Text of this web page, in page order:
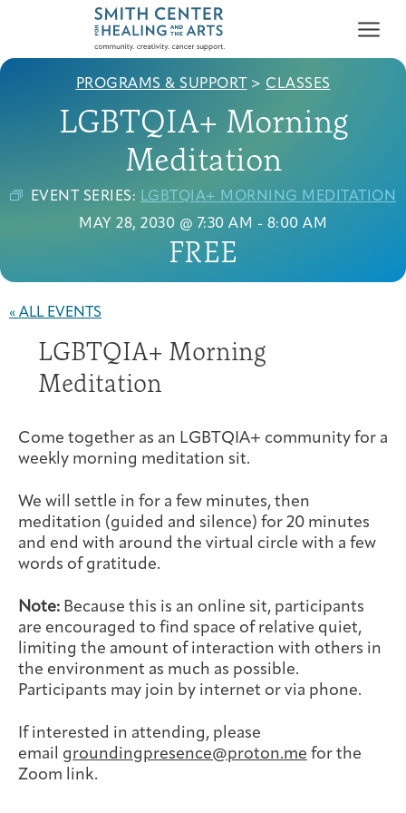
Who We Serve
First-time Guest
Cancer Patients &
Survivors
DC Young Adult Cancer
Caregivers
Arts & Wellness Seekers
Programs & Support
Full Program Calendar
Classes & Workshops
Patient Navigation &
Counseling
Art & Creativity
Resources
About
What to Expect
Blog
Careers & Volunteering
Our Story
About the Gallery
Past Exhibitions
Upcoming
Visit
Giving
Ways to Give
Donate Now
Events
Financials & Impact
Data
PROGRAMS & SUPPORT > CLASSES
LGBTQIA+ Morning
Meditation
EVENT SERIES: LGBTQIA+ MORNING MEDITATION
MAY 28, 2030 @ 7:30 AM - 8:00 AM
FREE
« ALL EVENTS
LGBTQIA+ Morning
Meditation
Come together as an LGBTQIA+ community for a
weekly morning meditation sit.
We will settle in for a few minutes, then
meditation (guided and silence) for 20 minutes
and end with around the virtual circle with a few
words of gratitude.
Note: Because this is an online sit, participants
are encouraged to find space of relative quiet,
limiting the amount of interaction with others in
the environment as much as possible.
Participants may join by internet or via phone.
If interested in attending, please
email groundingpresence@proton.me for the
Zoom link.